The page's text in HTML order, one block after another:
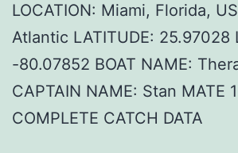
LOCATION: Miami, Florida,
Atlantic LATITUDE: 25.97028
-80.07852 BOAT NAME:
CAPTAIN NAME: Stan MATE
COMPLETE CATCH DATA